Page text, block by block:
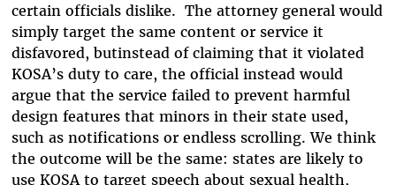
certain officials dislike. The attorney general would
simply target the same content or service it
disfavored, butinstead of claiming that it violated
KOSA’s duty to care, the official instead would
argue that the service failed to prevent harmful
design features that minors in their state used,
such as notifications or endless scrolling. We think
the outcome will be the same: states are likely to
use KOSA to target speech about sexual health,